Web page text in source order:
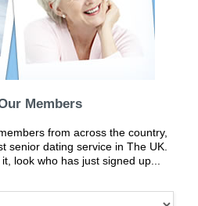
Members
from across the country,
senior dating service in The UK.
look who has just signed up...